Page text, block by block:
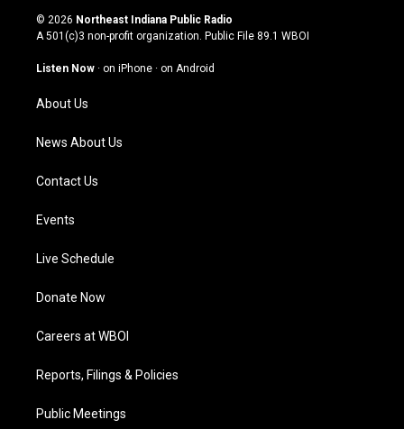
s
t
g
a
m
u
t
u
b
c
e
o
n
k
© 2026 Northeast Indiana Public Radio
A 501(c)3 non-profit organization. Public File 89.1 WBOI
Listen Now · on iPhone · on Android
About Us
News About Us
Contact Us
Events
Live Schedule
Donate Now
Careers at WBOI
Reports, Filings & Policies
Public Meetings